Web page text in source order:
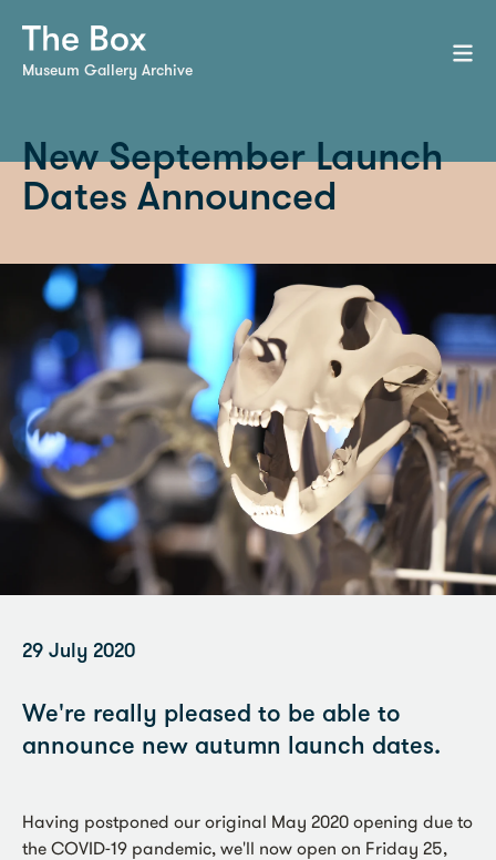
Museum Gallery Archive
New September Launch
Dates Announced
29 July 2020
We're really pleased to be able to
announce new autumn launch dates.
Having postponed our original May 2020 opening due to
the COVID-19 pandemic, we'll now open on Friday 25,